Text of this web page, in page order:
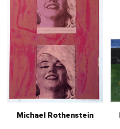
Michael Rothenstein